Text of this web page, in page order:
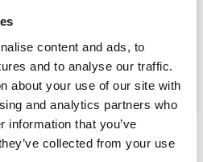
content and ads, to
and to analyse our traffic.
about your use of our site with
and analytics partners who
information that you’ve
collected from your use
1 2